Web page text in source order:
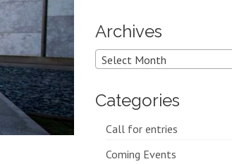
Archives
Archives
Select Month
Categories
Call for entries
Coming Events